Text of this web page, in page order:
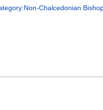
Chalcedonian